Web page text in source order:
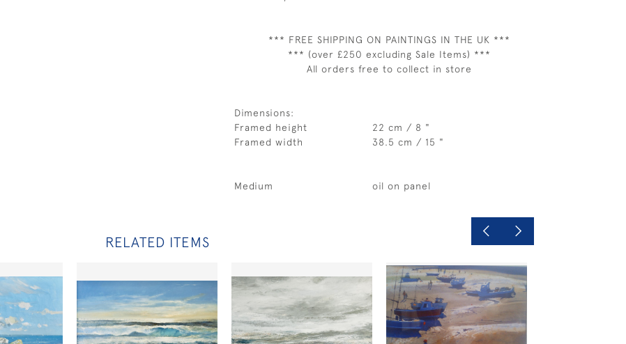
*** FREE SHIPPING ON PAINTINGS IN THE UK ***
*** (over £250 excluding Sale Items) ***
All orders free to collect in store
Dimensions:
Framed height
22 cm / 8 "
Framed width
38.5 cm / 15 "
Medium oil on panel
RELATED ITEMS